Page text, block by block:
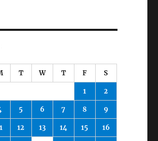
T W T F S
1 2
5 6 7 8 9
12 13 14 15 16